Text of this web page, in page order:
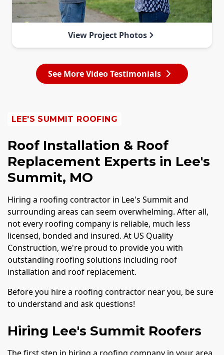
View Project Photos
See More Video Testimonials
LEE'S SUMMIT ROOFING
Roof Installation & Roof
Replacement Experts in Lee's
Summit, MO
Hiring a roofing contractor in Lee's Summit and
surrounding areas can seem overwhelming. After all,
not every roofing company is reliable, much less
licensed, bonded and insured. At US Quality
Construction, we're proud to provide you with
outstanding roofing solutions including roof
installation and roof replacement.
Before you hire a roofing contractor near you, be sure
to understand and ask questions!
Hiring Lee's Summit Roofers